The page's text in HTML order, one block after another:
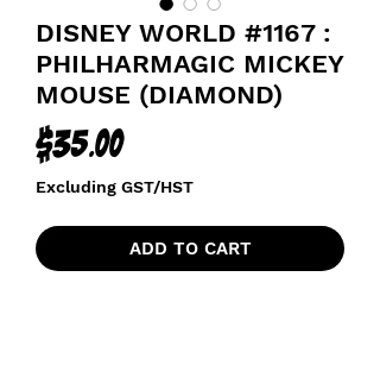
DISNEY WORLD #1167 :
PHILHARMAGIC MICKEY
MOUSE (DIAMOND)
$35.00Price
Excluding GST/HST
ADD TO CART